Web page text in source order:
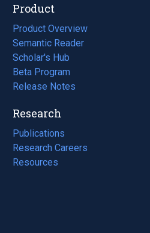
Product
Product Overview
Semantic Reader
Scholar's Hub
Beta Program
Release Notes
Research
Publications
(opens
in
a
Research Careers
(opens
in
Resources
(opens